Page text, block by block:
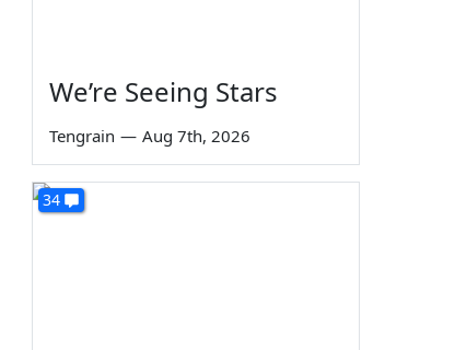
We’re Seeing Stars
Tengrain — Aug 7th, 2026
34